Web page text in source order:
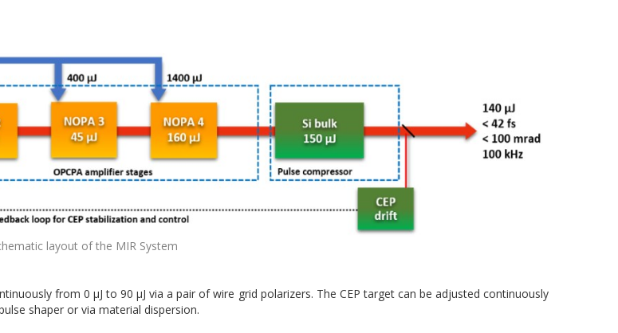
layout of the MIR System
from 0 µJ to 90 µJ via a pair of wire grid polarizers. The CEP target can be adjusted continuously
shaper or via material dispersion.